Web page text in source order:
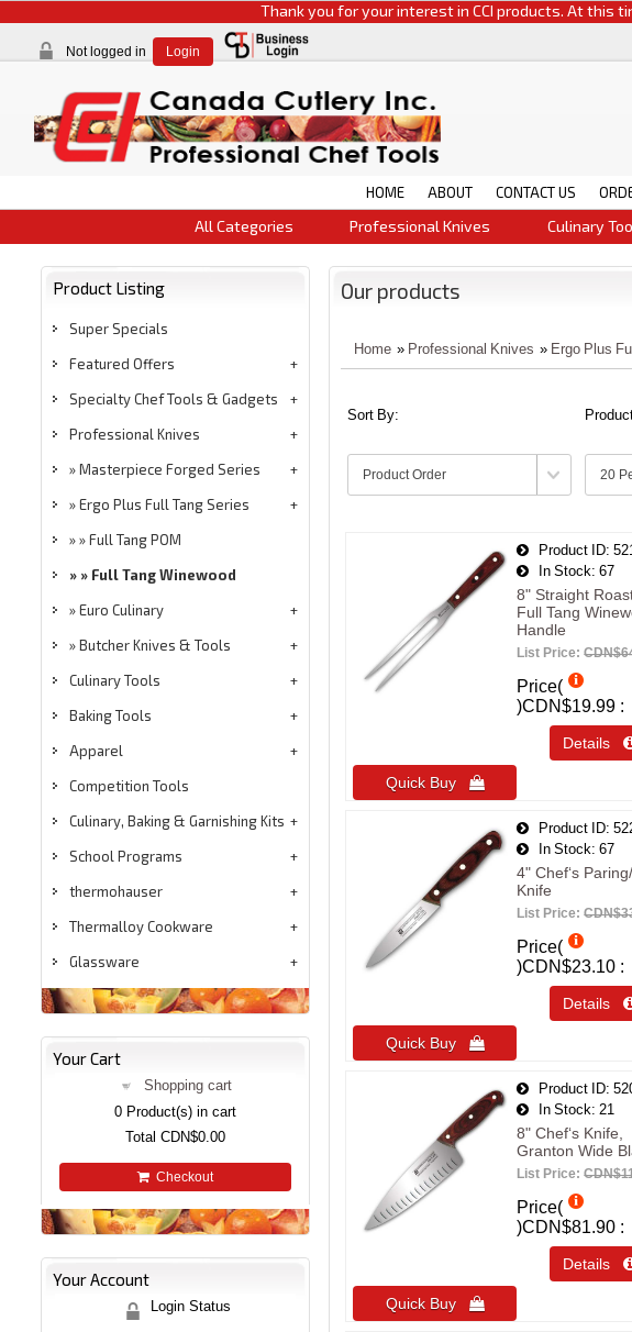
Thank you for your interest in CCI products. At this time,
Not logged in Login
HOME ABOUT CONTACT US
All Categories Professional Knives Culinary
Product Listing
Super Specials
Featured Offers
Specialty Chef Tools & Gadgets
Professional Knives
Masterpiece Forged Series
Ergo Plus Full Tang Series
Full Tang POM
Full Tang Winewood
Euro Culinary
Butcher Knives & Tools
Culinary Tools
Baking Tools
Apparel
Competition Tools
Culinary, Baking & Garnishing Kits
School Programs
thermohauser
Thermalloy Cookware
Glassware
Your Cart
Shopping cart
0Product(s) in cart
Total CDN$0.00
Checkout
Your Account
Login Status
Our products
Home » Professional Knives » Ergo Plus
Sort By:
Product ID
In Stock
67
8" Straight
Full Tang
Handle
List Price:
Price(
)CDN$19.99
Details
Quick Buy 
Product ID
In Stock
67
4" Chef‘s
Knife
List Price:
Price(
)CDN$23.10
Details
Quick Buy 
Product ID
In Stock
21
8" Chef‘s Knife,
Granton Wide
List Price:
Price(
)CDN$81.90
Details
Quick Buy 